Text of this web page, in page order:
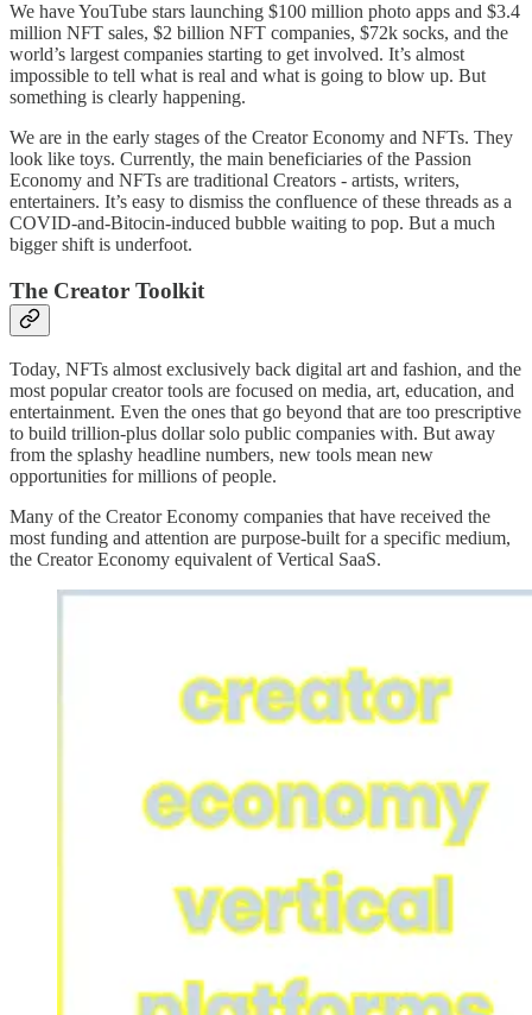
We have YouTube stars launching $100 million photo apps and $3.4
million NFT sales, $2 billion NFT companies, $72k socks, and the
world’s largest companies starting to get involved. It’s almost
impossible to tell what is real and what is going to blow up. But
something is clearly happening.
We are in the early stages of the Creator Economy and NFTs. They
look like toys. Currently, the main beneficiaries of the Passion
Economy and NFTs are traditional Creators - artists, writers,
entertainers. It’s easy to dismiss the confluence of these threads as a
COVID-and-Bitocin-induced bubble waiting to pop. But a much
bigger shift is underfoot.
The Creator Toolkit
Today, NFTs almost exclusively back digital art and fashion, and the
most popular creator tools are focused on media, art, education, and
entertainment. Even the ones that go beyond that are too prescriptive
to build trillion-plus dollar solo public companies with. But away
from the splashy headline numbers, new tools mean new
opportunities for millions of people.
Many of the Creator Economy companies that have received the
most funding and attention are purpose-built for a specific medium,
the Creator Economy equivalent of Vertical SaaS.